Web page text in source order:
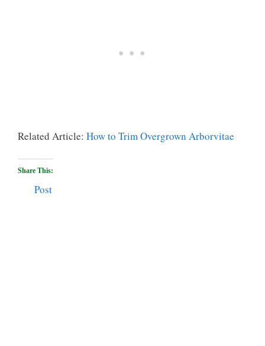
Related Article: How to Trim Overgrown Arborvitae
Share This:
Post